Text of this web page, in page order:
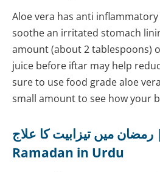
Aloe vera has anti
soothe an irritated stomach
amount (about 2 tablespoons)
juice before iftar may help
sure to use food grade aloe
small amount to see how your
رمضان میں تیزابیت کا علاج | Acidity During
Ramadan in Urdu